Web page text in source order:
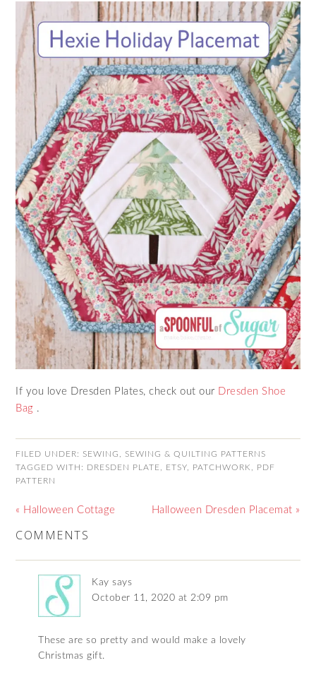
If you love Dresden Plates, check out our Dresden Shoe
Bag .
FILED UNDER: SEWING
SEWING & QUILTING PATTERNS
TAGGED WITH:
DRESDEN PLATE ETSY PATCHWORK
PDF
PATTERN
« Halloween Cottage Halloween Dresden Placemat »
COMMENTS
Kay says
October 11, 2020 at 2:09 pm
These are so pretty and would make a lovely
Christmas gift.